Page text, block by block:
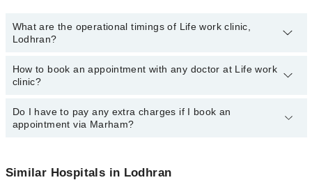
What are the operational timings of Life work clinic,
Lodhran?
The operational timings of Life work clinic may vary by
department. However, the hospital's emergency is operational
34500888.
How to book an appointment with any doctor at Life work
clinic?
You can book an appointment with any doctor or get any service
available at Life work clinic via Marham. You can also schedule an
Do I have to pay any extra charges if I book an
appointment via Marham?
appointment via Marham.
Similar Hospitals in Lodhran